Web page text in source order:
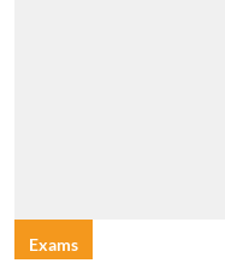
Exams